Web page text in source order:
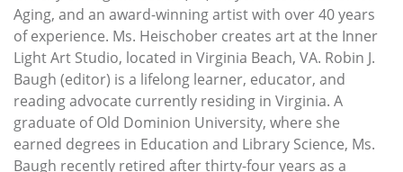
Aging, and an award-winning artist with over 40 years
of experience. Ms. Heischober creates art at the Inner
Light Art Studio, located in Virginia Beach, VA. Robin J.
Baugh (editor) is a lifelong learner, educator, and
reading advocate currently residing in Virginia. A
graduate of Old Dominion University, where she
earned degrees in Education and Library Science, Ms.
Baugh recently retired after thirty-four years as a